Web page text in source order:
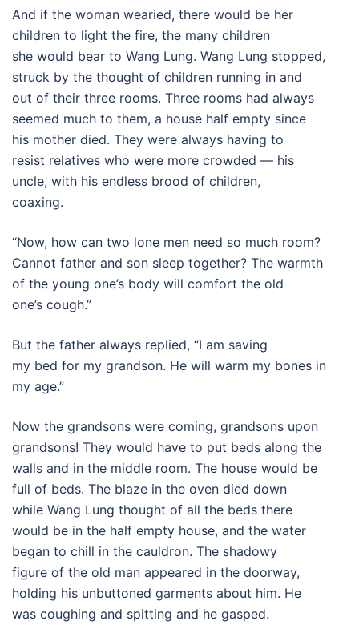
And if the woman wearied, there would be her
children to light the fire, the many children
she would bear to Wang Lung. Wang Lung stopped,
struck by the thought of children running in and
out of their three rooms. Three rooms had always
seemed much to them, a house half empty since
his mother died. They were always having to
resist relatives who were more crowded — his
uncle, with his endless brood of children,
coaxing.
“Now, how can two lone men need so much room?
Cannot father and son sleep together? The warmth
of the young one’s body will comfort the old
one’s cough.”
But the father always replied, “I am saving
my bed for my grandson. He will warm my bones in
my age.”
Now the grandsons were coming, grandsons upon
grandsons! They would have to put beds along the
walls and in the middle room. The house would be
full of beds. The blaze in the oven died down
while Wang Lung thought of all the beds there
would be in the half empty house, and the water
began to chill in the cauldron. The shadowy
figure of the old man appeared in the doorway,
holding his unbuttoned garments about him. He
was coughing and spitting and he gasped.